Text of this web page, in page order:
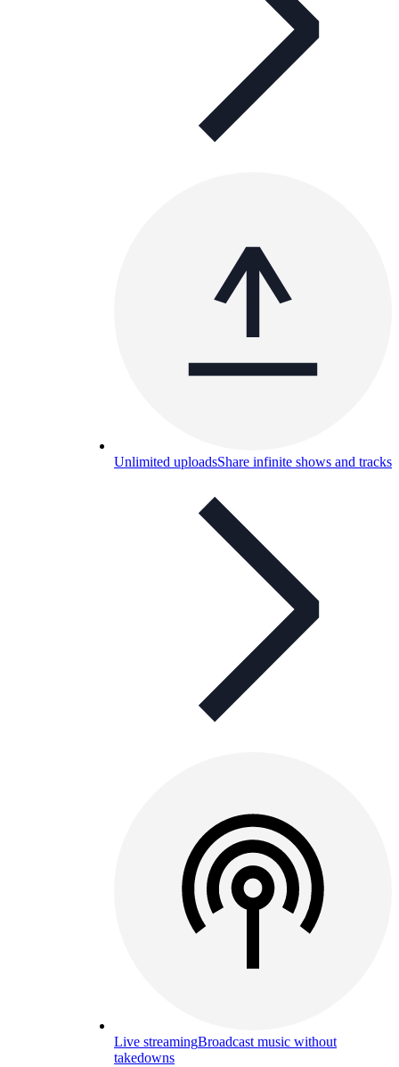
Unlimited uploadsShare infinite shows and tracks
Live streamingBroadcast music without
takedowns